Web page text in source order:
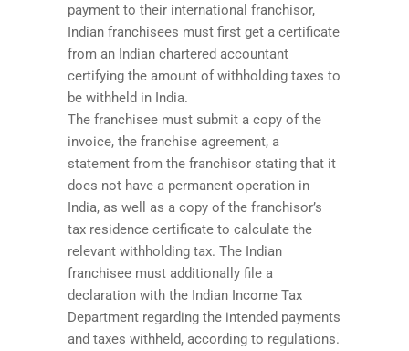
payment to their international franchisor,
Indian franchisees must first get a certificate
from an Indian chartered accountant
certifying the amount of withholding taxes to
be withheld in India.
The franchisee must submit a copy of the
invoice, the franchise agreement, a
statement from the franchisor stating that it
does not have a permanent operation in
India, as well as a copy of the franchisor’s
tax residence certificate to calculate the
relevant withholding tax. The Indian
franchisee must additionally file a
declaration with the Indian Income Tax
Department regarding the intended payments
and taxes withheld, according to regulations.